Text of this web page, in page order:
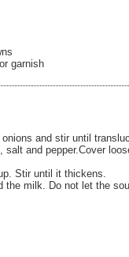
garnish
and stir until
and pepper.Cover
Stir until it thickens.
milk. Do not let the